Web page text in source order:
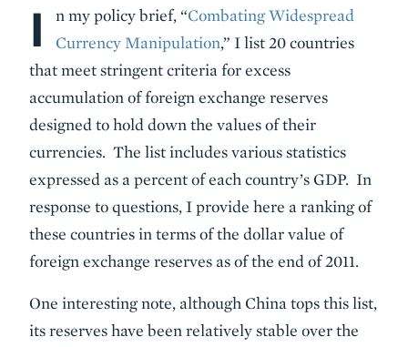
Body
I n my policy brief, “Combating Widespread
Currency Manipulation,” I list 20 countries
that meet stringent criteria for excess
accumulation of foreign exchange reserves
designed to hold down the values of their
currencies. The list includes various statistics
expressed as a percent of each country’s GDP. In
response to questions, I provide here a ranking of
these countries in terms of the dollar value of
foreign exchange reserves as of the end of 2011.
One interesting note, although China tops this list,
its reserves have been relatively stable over the